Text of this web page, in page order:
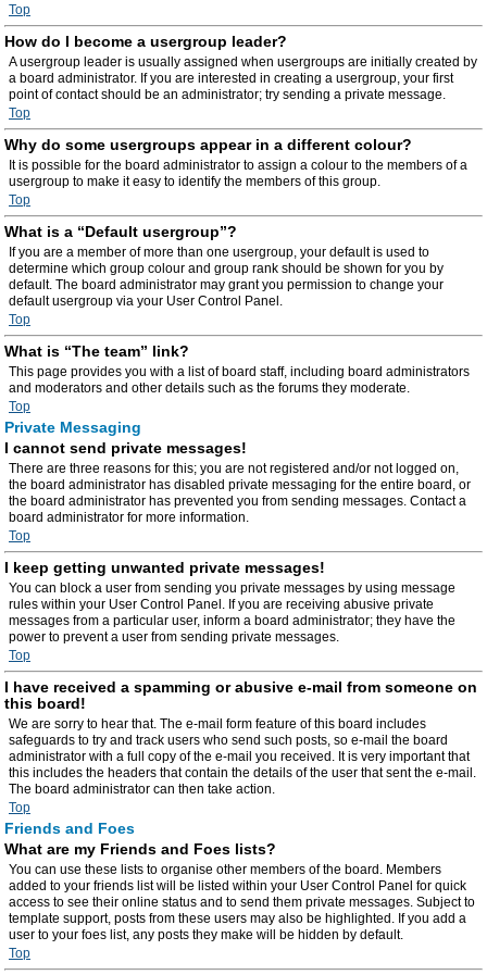
Top
How do I become a usergroup leader?
A usergroup leader is usually assigned when usergroups are initially created by
a board administrator. If you are interested in creating a usergroup, your first
point of contact should be an administrator; try sending a private message.
Top
Why do some usergroups appear in a different colour?
It is possible for the board administrator to assign a colour to the members of a
usergroup to make it easy to identify the members of this group.
Top
What is a “Default usergroup”?
If you are a member of more than one usergroup, your default is used to
determine which group colour and group rank should be shown for you by
default. The board administrator may grant you permission to change your
default usergroup via your User Control Panel.
Top
What is “The team” link?
This page provides you with a list of board staff, including board administrators
and moderators and other details such as the forums they moderate.
Top
Private Messaging
I cannot send private messages!
There are three reasons for this; you are not registered and/or not logged on,
the board administrator has disabled private messaging for the entire board, or
the board administrator has prevented you from sending messages. Contact a
board administrator for more information.
Top
I keep getting unwanted private messages!
You can block a user from sending you private messages by using message
rules within your User Control Panel. If you are receiving abusive private
messages from a particular user, inform a board administrator; they have the
power to prevent a user from sending private messages.
Top
I have received a spamming or abusive e-mail from someone on
this board!
We are sorry to hear that. The e-mail form feature of this board includes
safeguards to try and track users who send such posts, so e-mail the board
administrator with a full copy of the e-mail you received. It is very important that
this includes the headers that contain the details of the user that sent the e-mail.
The board administrator can then take action.
Top
Friends and Foes
What are my Friends and Foes lists?
You can use these lists to organise other members of the board. Members
added to your friends list will be listed within your User Control Panel for quick
access to see their online status and to send them private messages. Subject to
template support, posts from these users may also be highlighted. If you add a
user to your foes list, any posts they make will be hidden by default.
Top